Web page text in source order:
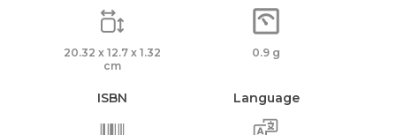
20.32 x 12.7 x 1.32
cm
0.9 g
ISBN Language